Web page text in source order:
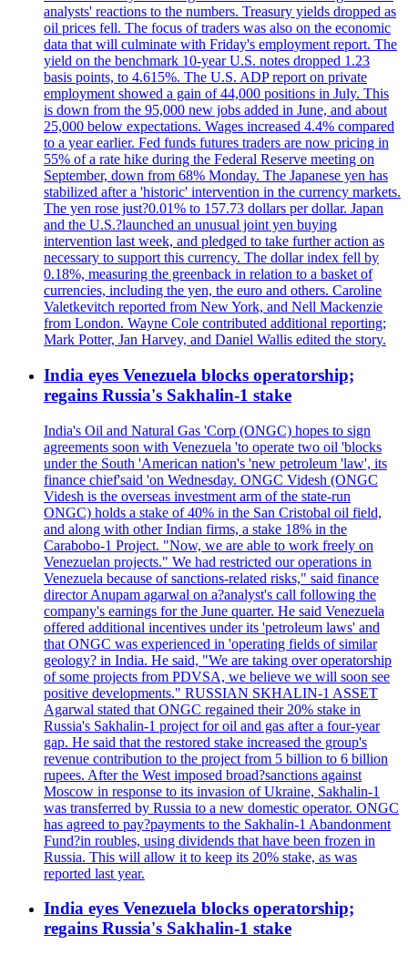
analysts' reactions to the numbers. Treasury yields dropped as
oil prices fell. The focus of traders was also on the economic
data that will culminate with Friday's employment report. The
yield on the benchmark 10-year U.S. notes dropped 1.23
basis points, to 4.615%. The U.S. ADP report on private
employment showed a gain of 44,000 positions in July. This
is down from the 95,000 new jobs added in June, and about
25,000 below expectations. Wages increased 4.4% compared
to a year earlier. Fed funds futures traders are now pricing in
55% of a rate hike during the Federal Reserve meeting on
September, down from 68% Monday. The Japanese yen has
stabilized after a 'historic' intervention in the currency markets.
The yen rose just?0.01% to 157.73 dollars per dollar. Japan
and the U.S.?launched an unusual joint yen buying
intervention last week, and pledged to take further action as
necessary to support this currency. The dollar index fell by
0.18%, measuring the greenback in relation to a basket of
currencies, including the yen, the euro and others. Caroline
Valetkevitch reported from New York, and Nell Mackenzie
from London. Wayne Cole contributed additional reporting;
Mark Potter, Jan Harvey, and Daniel Wallis edited the story.
India eyes Venezuela blocks operatorship;
regains Russia's Sakhalin-1 stake
India's Oil and Natural Gas 'Corp (ONGC) hopes to sign
agreements soon with Venezuela 'to operate two oil 'blocks
under the South 'American nation's 'new petroleum 'law', its
finance chief'said 'on Wednesday. ONGC Videsh (ONGC
Videsh is the overseas investment arm of the state-run
ONGC) holds a stake of 40% in the San Cristobal oil field,
and along with other Indian firms, a stake 18% in the
Carabobo-1 Project. "Now, we are able to work freely on
Venezuelan projects." We had restricted our operations in
Venezuela because of sanctions-related risks," said finance
director Anupam agarwal on a?analyst's call following the
company's earnings for the June quarter. He said Venezuela
offered additional incentives under its 'petroleum laws' and
that ONGC was experienced in 'operating fields of similar
geology? in India. He said, "We are taking over operatorship
of some projects from PDVSA, we believe we will soon see
positive developments." RUSSIAN SKHALIN-1 ASSET
Agarwal stated that ONGC regained their 20% stake in
Russia's Sakhalin-1 project for oil and gas after a four-year
gap. He said that the restored stake increased the group's
revenue contribution to the project from 5 billion to 6 billion
rupees. After the West imposed broad?sanctions against
Moscow in response to its invasion of Ukraine, Sakhalin-1
was transferred by Russia to a new domestic operator. ONGC
has agreed to pay?payments to the Sakhalin-1 Abandonment
Fund?in roubles, using dividends that have been frozen in
Russia. This will allow it to keep its 20% stake, as was
reported last year.
India eyes Venezuela blocks operatorship;
regains Russia's Sakhalin-1 stake